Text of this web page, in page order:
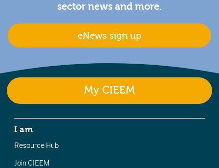
sector news and more.
eNews sign up
My CIEEM
I am
Resource Hub
Join CIEEM